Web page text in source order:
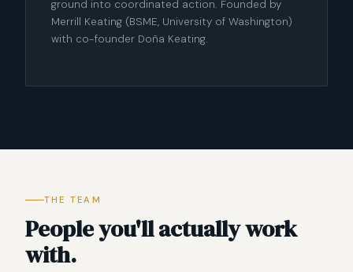
ground into coordinated action. Founded by
Merrill Keating (BSME, University of Washington)
with co-founder Doña Keating.
THE TEAM
People you'll actually work
with.